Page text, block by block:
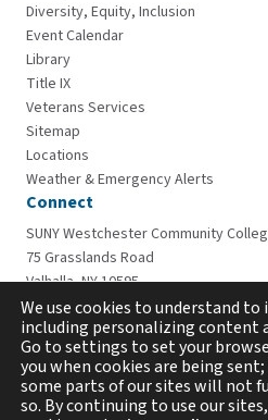
Diversity, Equity, Inclusion
Event Calendar
Library
Title IX
Veterans Services
Sitemap
Locations
Weather & Emergency Alerts
Connect
SUNY Westchester Community
75 Grasslands Road
Valhalla, NY 10595
914-606-6600
We use cookies to understand to
including personalizing content
Go to settings to set your
you when cookies are being
some parts of our sites will not
so. By continuing to use our